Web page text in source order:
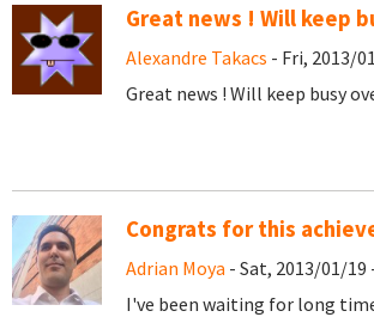
Great news ! Will keep
Alexandre Takacs - Fri, 2013/
Great news ! Will keep busy
Congrats for this
Adrian Moya - Sat, 2013/01/19
I've been waiting for long